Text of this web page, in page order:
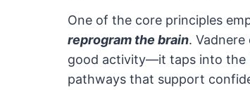
One of the core principles
reprogram the brain.
good activity—it taps into the
pathways that support